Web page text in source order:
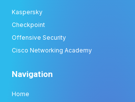
Kaspersky
Checkpoint
Offensive Security
Cisco Networking Academy
Navigation
Home